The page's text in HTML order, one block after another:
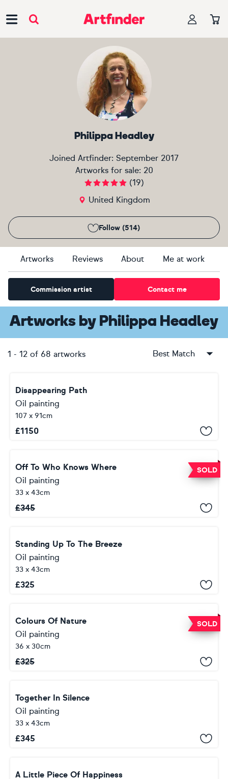
Philippa Headley
Joined Artfinder: September 2017
Artworks for sale: 20
(19)
United Kingdom
Follow (514)
Artworks Reviews About Me at work
Commission artist Contact me
Artworks by Philippa Headley
1 - 12 of 68 artworks Best Match
Disappearing Path
Oil painting
107 x 91cm
£1150
SOLD
Off To Who Knows Where
Oil painting
33 x 43cm
£345
Standing Up To The Breeze
Oil painting
33 x 43cm
£325
SOLD
Colours Of Nature
Oil painting
36 x 30cm
£325
Together In Silence
Oil painting
33 x 43cm
£345
A Little Piece Of Happiness